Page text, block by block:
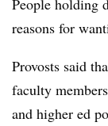
reasons for
Provosts said
faculty
and higher ed